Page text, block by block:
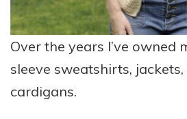
Over the years I’ve owned
sleeve sweatshirts,
cardigans.